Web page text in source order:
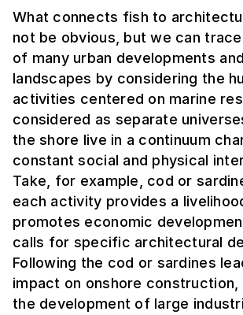
What connects fish to
not be obvious, but we can
of many urban developments
landscapes by considering the
activities centered on marine
considered as separate
the shore live in a continuum
constant social and physical
Take, for example, cod or
each activity provides a
promotes economic
calls for specific architectural
Following the cod or sardines
impact on onshore construction,
the development of large